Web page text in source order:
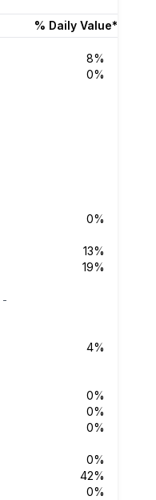
% Daily Value*
8%
0%
0%
13%
19%
-
4%
0%
0%
0%
0%
42%
0%